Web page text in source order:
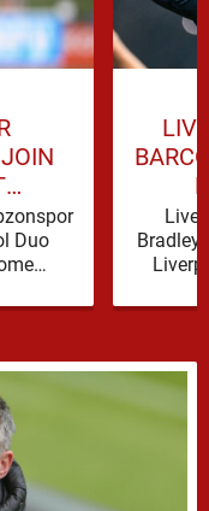
Duo
dominate transfer headlines, but …
Bradley